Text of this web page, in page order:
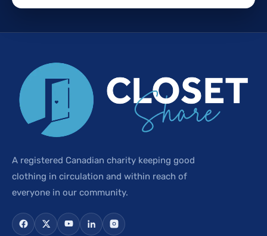
A registered Canadian charity keeping good
clothing in circulation and within reach of
everyone in our community.